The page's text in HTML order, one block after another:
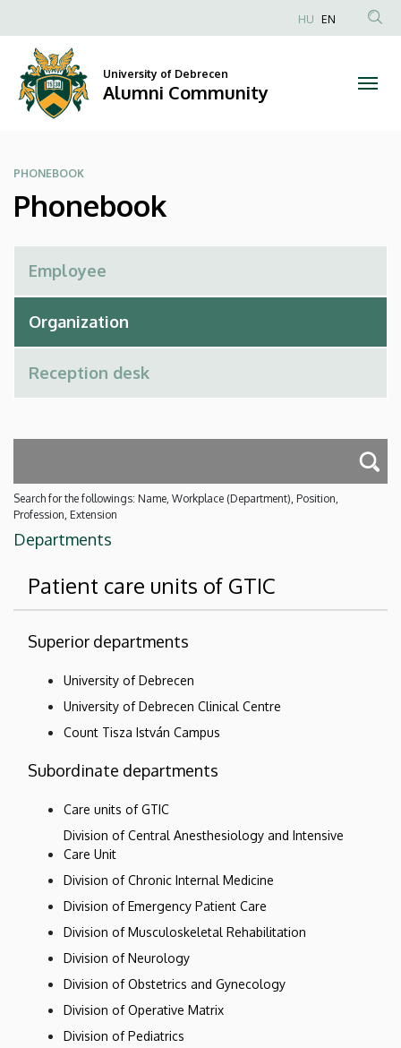
Alumni
Community
to
content
Anonim
HU EN
University of Debrecen
Alumni Community
PHONEBOOK
Phonebook
Search for the followings: Name, Workplace (Department), Position,
Profession, Extension
Departments
Patient care units of GTIC
Superior departments
University of Debrecen
University of Debrecen Clinical Centre
Count Tisza István Campus
Subordinate departments
Care units of GTIC
Division of Central Anesthesiology and Intensive
Care Unit
Division of Chronic Internal Medicine
Division of Emergency Patient Care
Division of Musculoskeletal Rehabilitation
Division of Neurology
Division of Obstetrics and Gynecology
Division of Operative Matrix
Division of Pediatrics